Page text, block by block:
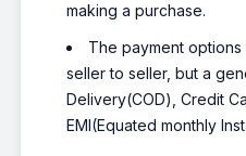
making a purchase.
The payment
seller to seller, but a
Delivery(COD), Credit
EMI(Equated monthly